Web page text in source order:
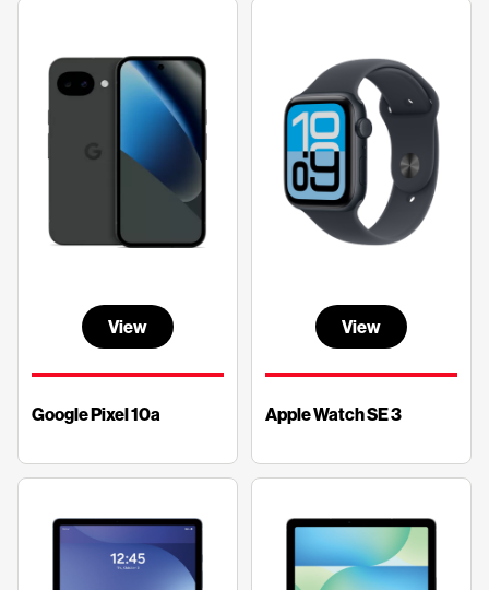
View
Google Pixel 10a
View
Apple Watch SE 3